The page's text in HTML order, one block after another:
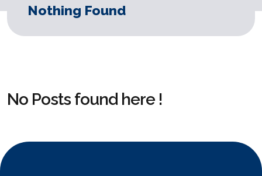
Nothing Found
No Posts found here !